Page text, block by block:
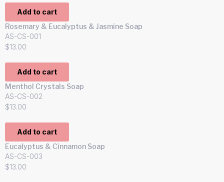
Add to cart
Rosemary & Eucalyptus & Jasmine Soap
AS-CS-001
$13.00
Add to cart
Menthol Crystals Soap
AS-CS-002
$13.00
Add to cart
Eucalyptus & Cinnamon Soap
AS-CS-003
$13.00